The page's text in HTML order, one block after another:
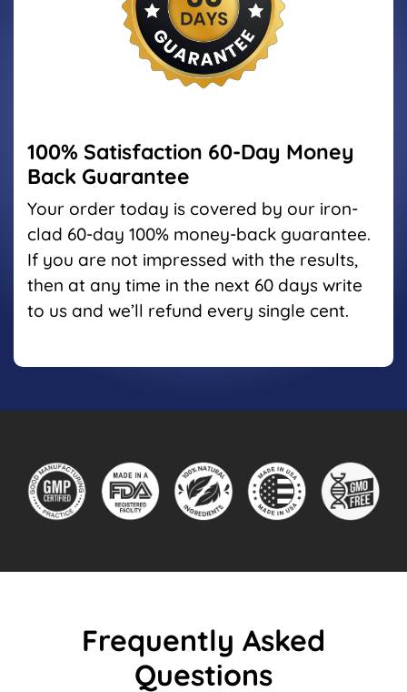
100% Satisfaction 60-Day Money
Back Guarantee
Your order today is covered by our iron-
clad 60-day 100% money-back guarantee.
If you are not impressed with the results,
then at any time in the next 60 days write
to us and we’ll refund every single cent.
Frequently Asked
Questions